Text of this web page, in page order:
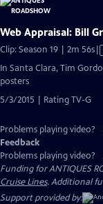
Web Appraisal: Bill
Clip: Season 19 | 2m 56s
has
In Santa Clara, Tim
posters
5/3/2015 | Rating TV-G
Problems playing video?
Feedback
Problems playing video?
Funding for ANTIQUES
Cruise Lines. Additional
Support provided by: